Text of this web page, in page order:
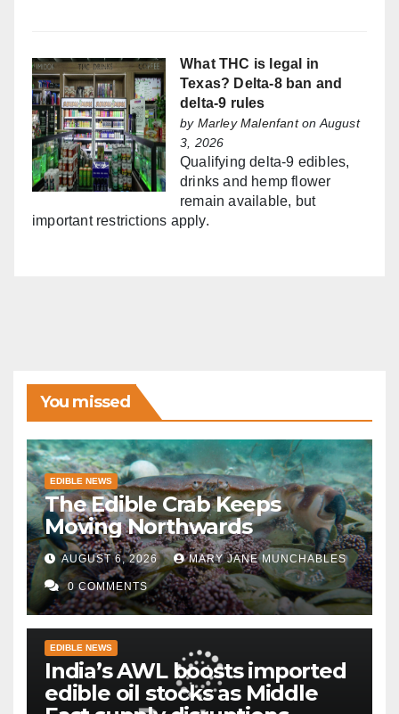
What THC is legal in
Texas? Delta-8 ban and
delta-9 rules
by Marley Malenfanton August
3, 2026
Qualifying delta-9 edibles,
drinks and hemp flower
remain available, but
important restrictions apply.
You missed
EDIBLE NEWS
The Edible Crab Keeps
Moving Northwards
AUGUST 6, 2026 MARY JANE MUNCHABLES
0 COMMENTS
EDIBLE NEWS
India’s AWL boosts imported
edible oil stocks as Middle